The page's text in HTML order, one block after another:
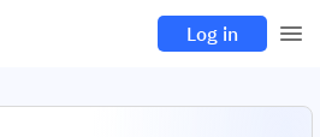
Log in